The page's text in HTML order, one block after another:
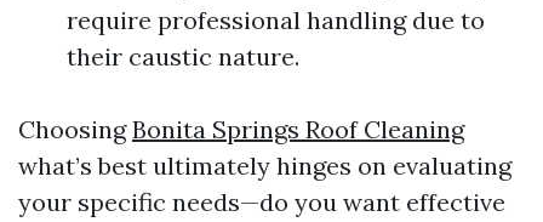
require professional handling due to
their caustic nature.
ChoosingBonita Springs Roof Cleaning
what’s best ultimately hinges on evaluating
your specific needs—do you want effective